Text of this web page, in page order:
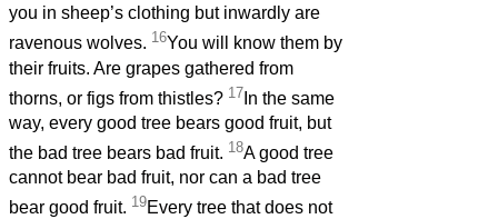
you in sheep’s clothing but inwardly are
ravenous wolves. 16You will know them by
their fruits. Are grapes gathered from
thorns, or figs from thistles? 17 In the same
way, every good tree bears good fruit, but
the bad tree bears bad fruit. 18A good tree
cannot bear bad fruit, nor can a bad tree
bear good fruit. 19Every tree that does not